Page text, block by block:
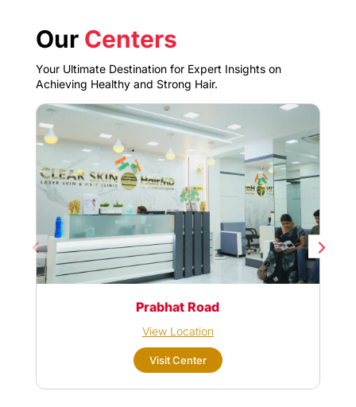
Our Centers
Your Ultimate Destination for Expert Insights on
Achieving Healthy and Strong Hair.
Prabhat Road
View Location
Visit Center